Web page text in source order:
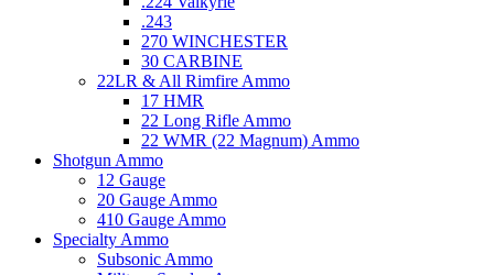
.243
270 WINCHESTER
30 CARBINE
22LR & All Rimfire Ammo
17 HMR
22 Long Rifle Ammo
22 WMR (22 Magnum) Ammo
Shotgun Ammo
12 Gauge
20 Gauge Ammo
410 Gauge Ammo
Specialty Ammo
Subsonic Ammo